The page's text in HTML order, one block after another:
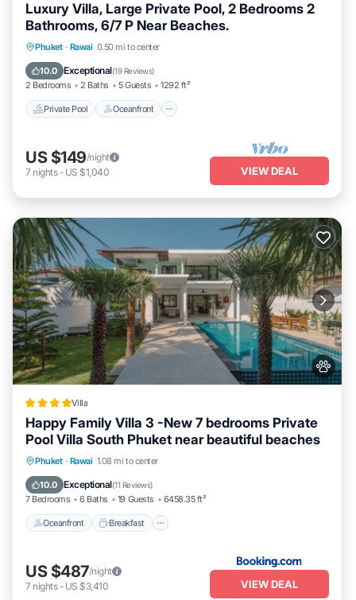
Luxury Villa, Large Private Pool, 2 Bedrooms 2
Bathrooms, 6/7 P Near Beaches.
Phuket · Rawai 0.50 mi to center
10.0 Exceptional(19 Reviews)
2 Bedrooms 2 Baths 5 Guests 1292 ft²
Private Pool Oceanfront
Private Pool Oceanfront
Parking
US $149/night
7 nights- US $1,040 VIEW DEAL
Villa
Happy Family Villa 3 -New 7 bedrooms Private
Pool Villa South Phuket near beautiful beaches
Phuket · Rawai 1.08 mi to center
10.0 Exceptional(11 Reviews)
7 Bedrooms 6 Baths 19 Guests 6458.35 ft²
Oceanfront Breakfast
Oceanfront Breakfast
Pool
US $487/night
7 nights- US $3,410 VIEW DEAL